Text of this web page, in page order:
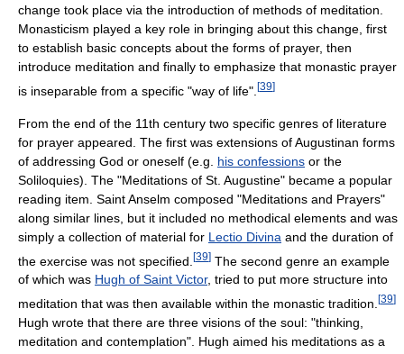
change took place via the introduction of methods of meditation.
Monasticism played a key role in bringing about this change, first
to establish basic concepts about the forms of prayer, then
introduce meditation and finally to emphasize that monastic prayer
is inseparable from a specific "way of life". [39]
From the end of the 11th century two specific genres of literature
for prayer appeared. The first was extensions of Augustinan forms
of addressing God or oneself (e.g. his confessions or the
Soliloquies). The "Meditations of St. Augustine" became a popular
reading item. Saint Anselm composed "Meditations and Prayers"
along similar lines, but it included no methodical elements and was
simply a collection of material for Lectio Divina and the duration of
the exercise was not specified. [39] The second genre an example
of which was Hugh of Saint Victor, tried to put more structure into
meditation that was then available within the monastic tradition. [39]
Hugh wrote that there are three visions of the soul: "thinking,
meditation and contemplation". Hugh aimed his meditations as a